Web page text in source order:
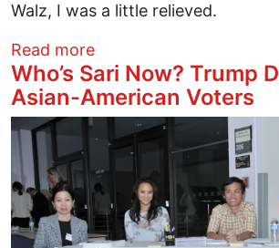
Walz, I was a little relieved.
Read moreabout Harris Made the
Who’s Sari Now? Trump
Asian-American Voters
Image